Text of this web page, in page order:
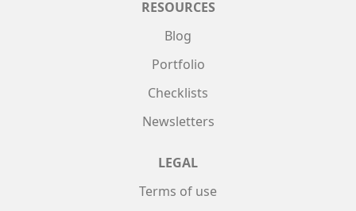
RESOURCES
Blog
Portfolio
Checklists
Newsletters
LEGAL
Terms of use